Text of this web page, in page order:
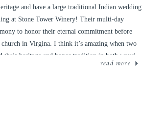
read more
and have a large traditional Indian wedding
at Stone Tower Winery! Their multi-day
to honor their eternal commitment before
in Virgina. I think it’s amazing when two
their heritage and honor tradition in both ways!